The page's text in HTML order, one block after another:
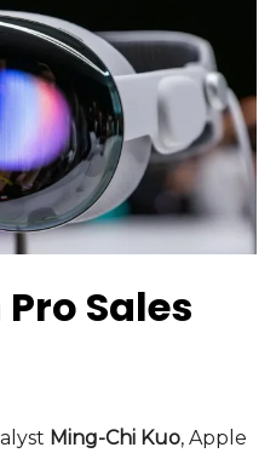
Sales
Ming-Chi Kuo, Apple